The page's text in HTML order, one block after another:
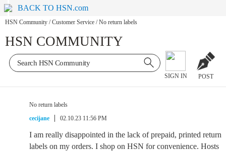
BACK TO HSN.com
HSN Community / Customer Service / No return labels
HSN COMMUNITY
SIGN IN POST
No return labels
cecijane
02.10.23 11:56 PM
I am really disappointed in the lack of prepaid, printed return
labels on my orders. I shop on HSN for convenience. Hosts